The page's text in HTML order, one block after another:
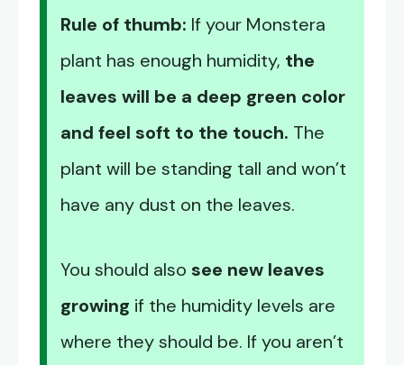
Rule of thumb: If your Monstera
plant has enough humidity, the
leaves will be a deep green color
and feel soft to the touch. The
plant will be standing tall and won’t
have any dust on the leaves.
You should also see new leaves
growing if the humidity levels are
where they should be. If you aren’t